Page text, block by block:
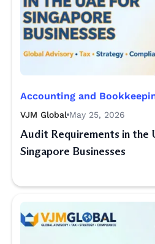
Accounting and
VJM Global May 25, 2026
Audit Requirements in the
Singapore Businesses